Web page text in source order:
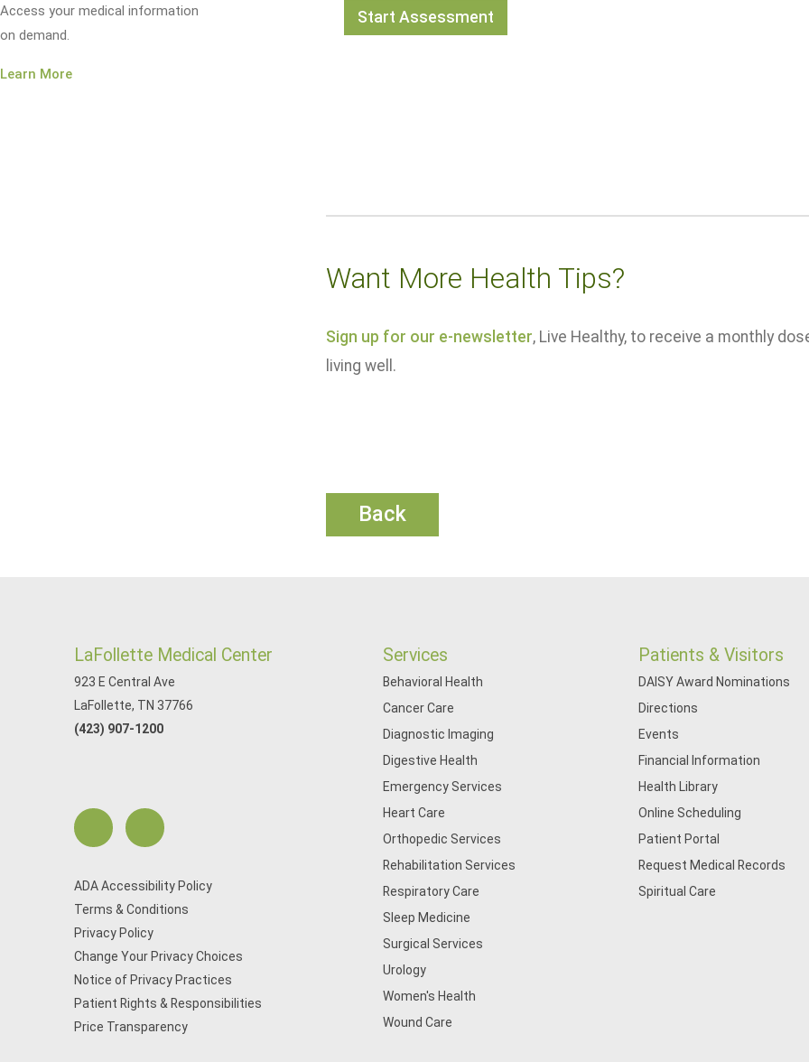
Access your medical information
on demand.
Learn More
Start Assessment
Want More Health Tips?
Sign up for our e-newsletter, Live Healthy, to receive a monthly
living well.
Back
LaFollette Medical Center
923 E Central Ave
LaFollette, TN 37766
(423) 907-1200
ADA Accessibility Policy
Terms & Conditions
Privacy Policy
Change Your Privacy Choices
Notice of Privacy Practices
Patient Rights & Responsibilities
Price Transparency
Services
Behavioral Health
Cancer Care
Diagnostic Imaging
Digestive Health
Emergency Services
Heart Care
Orthopedic Services
Rehabilitation Services
Respiratory Care
Sleep Medicine
Surgical Services
Urology
Women's Health
Wound Care
Patients & Visitors
DAISY Award Nominations
Directions
Events
Financial Information
Health Library
Online Scheduling
Patient Portal
Request Medical Records
Spiritual Care